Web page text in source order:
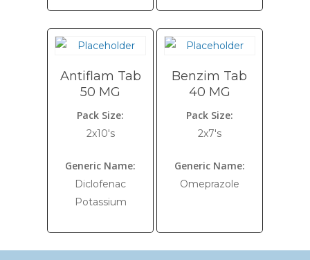
Antiflam Tab
50 MG
Pack Size:
2x10's
Generic Name:
Diclofenac
Potassium
Benzim Tab
40 MG
Pack Size:
2x7's
Generic Name:
Omeprazole